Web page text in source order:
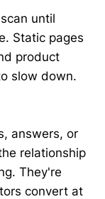
until
Static pages
product
slow down.
answers, or
relationship
They're
convert at